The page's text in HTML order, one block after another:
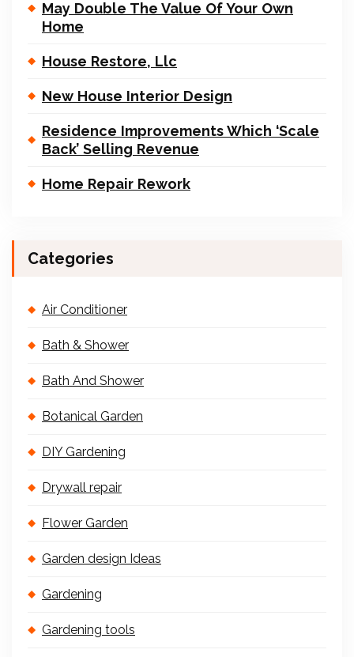
May Double The Value Of Your Own
Home
House Restore, Llc
New House Interior Design
Residence Improvements Which ‘Scale
Back’ Selling Revenue
Home Repair Rework
Categories
Air Conditioner
Bath & Shower
Bath And Shower
Botanical Garden
DIY Gardening
Drywall repair
Flower Garden
Garden design Ideas
Gardening
Gardening tools